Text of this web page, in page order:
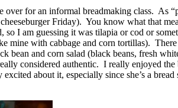
over for an informal breadmaking class. As
Friday). You know what that
I am guessing it was tilapia or cod or
mine with cabbage and corn tortillas).
bean and corn salad (black beans, fresh
considered authentic. I really enjoyed
about it, especially since she’s a